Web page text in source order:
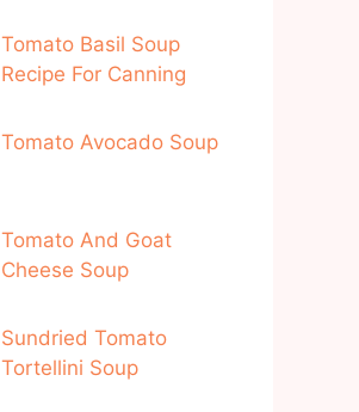
Tomato Basil Soup
Recipe For Canning
Tomato Avocado Soup
Tomato And Goat
Cheese Soup
Sundried Tomato
Tortellini Soup